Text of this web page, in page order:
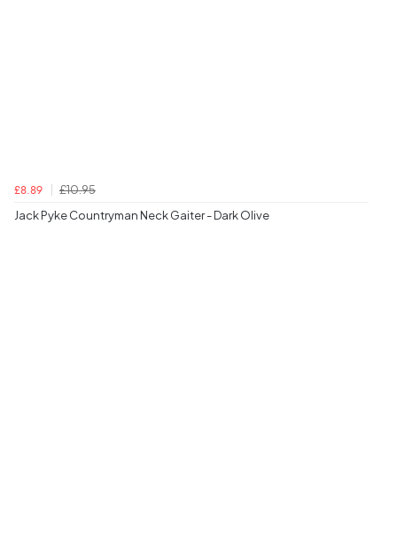
£8.89
£10.95
Jack Pyke Countryman Neck Gaiter - Dark Olive